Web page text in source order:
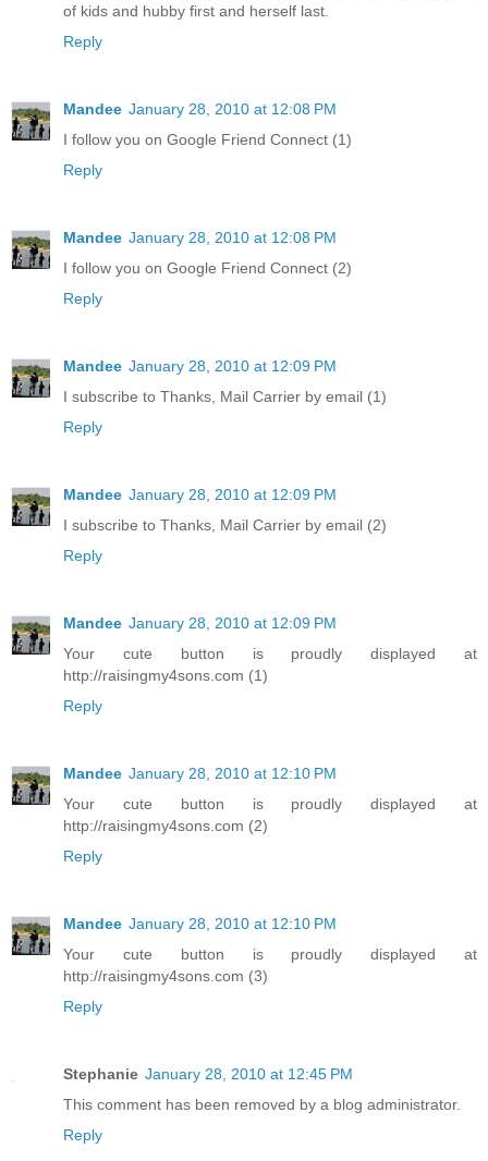
of kids and hubby first and herself last.
Reply
Mandee January 28, 2010 at 12:08 PM
I follow you on Google Friend Connect (1)
Reply
Mandee January 28, 2010 at 12:08 PM
I follow you on Google Friend Connect (2)
Reply
Mandee January 28, 2010 at 12:09 PM
I subscribe to Thanks, Mail Carrier by email (1)
Reply
Mandee January 28, 2010 at 12:09 PM
I subscribe to Thanks, Mail Carrier by email (2)
Reply
Mandee January 28, 2010 at 12:09 PM
Your cute button is proudly displayed at
http://raisingmy4sons.com (1)
Reply
Mandee January 28, 2010 at 12:10 PM
Your cute button is proudly displayed at
http://raisingmy4sons.com (2)
Reply
Mandee January 28, 2010 at 12:10 PM
Your cute button is proudly displayed at
http://raisingmy4sons.com (3)
Reply
Stephanie January 28, 2010 at 12:45 PM
This comment has been removed by a blog administrator.
Reply